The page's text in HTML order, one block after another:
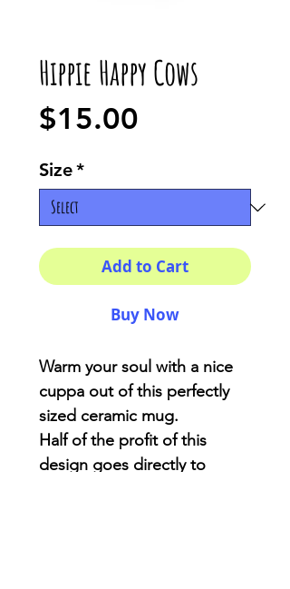
Hippie Happy Cows
$15.00
Size*
Add to Cart
Buy Now
Warm your soul with a nice
cuppa out of this perfectly
sized ceramic mug.
Half of the profit of this
design goes directly to